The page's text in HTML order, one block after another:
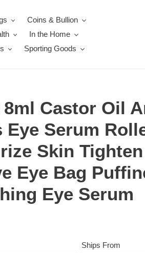
Coins & Bullion
In the Home
Sporting Goods
8ml Castor Oil
Eye Serum
Skin Tighten
Eye Bag
Eye Serum
Ships From